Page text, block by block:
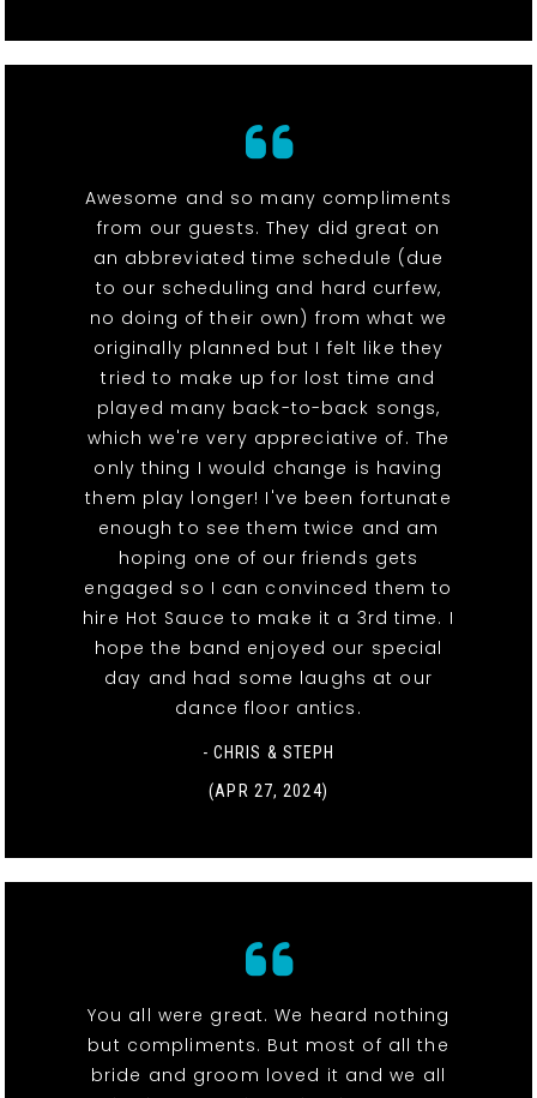
Awesome and so many compliments
from our guests. They did great on
an abbreviated time schedule (due
to our scheduling and hard curfew,
no doing of their own) from what we
originally planned but I felt like they
tried to make up for lost time and
played many back-to-back songs,
which we're very appreciative of. The
only thing I would change is having
them play longer! I've been fortunate
enough to see them twice and am
hoping one of our friends gets
engaged so I can convinced them to
hire Hot Sauce to make it a 3rd time. I
hope the band enjoyed our special
day and had some laughs at our
dance floor antics.
- CHRIS & STEPH
(APR 27, 2024)
You all were great. We heard nothing
but compliments. But most of all the
bride and groom loved it and we all